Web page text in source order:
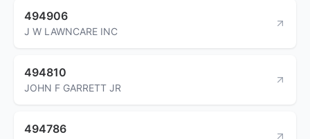
494906
J W LAWNCARE INC
494810
JOHN F GARRETT JR
494786